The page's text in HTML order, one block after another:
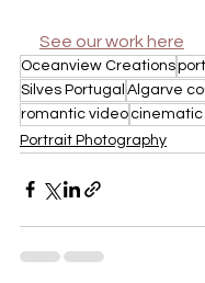
See our work here
Oceanview Creations
Silves Portugal Algarve
romantic video cinematic
Portrait Photography